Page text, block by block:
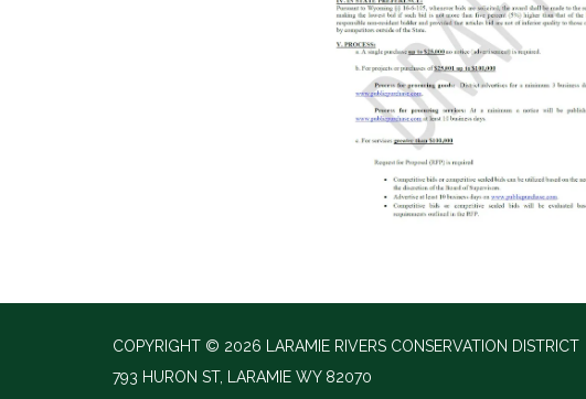
COPYRIGHT © 2026 LARAMIE RIVERS CONSERVATION DISTRICT
793 HURON ST, LARAMIE WY 82070